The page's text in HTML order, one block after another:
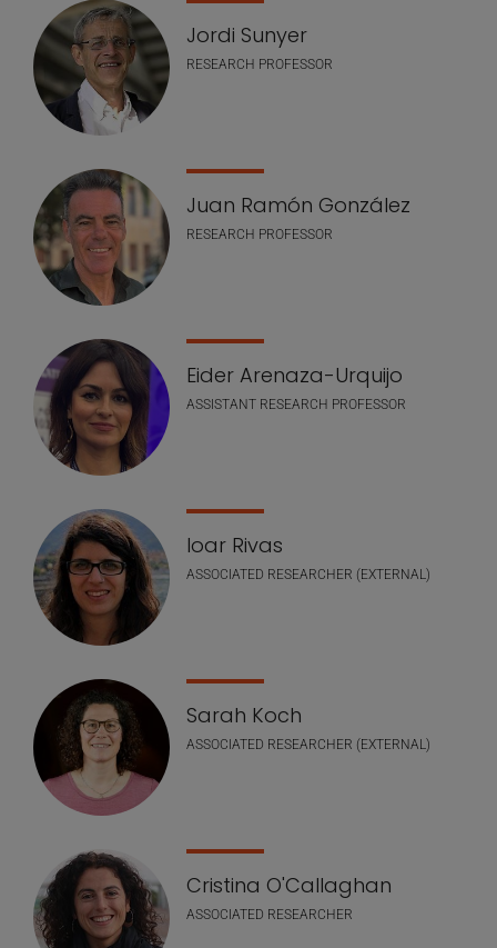
Jordi Sunyer
RESEARCH PROFESSOR
Juan Ramón González
RESEARCH PROFESSOR
Eider Arenaza-Urquijo
ASSISTANT RESEARCH PROFESSOR
Ioar Rivas
ASSOCIATED RESEARCHER (EXTERNAL)
Sarah Koch
ASSOCIATED RESEARCHER (EXTERNAL)
Cristina O'Callaghan
ASSOCIATED RESEARCHER